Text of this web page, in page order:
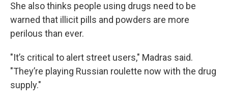
She also thinks people using drugs need to be
warned that illicit pills and powders are more
perilous than ever.
"It’s critical to alert street users," Madras said.
"They’re playing Russian roulette now with the drug
supply."